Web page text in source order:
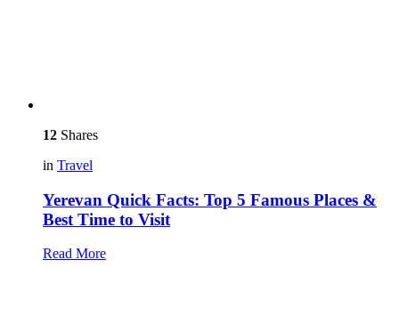
12 Shares
in Travel
Yerevan Quick Facts: Top 5 Famous Places &
Best Time to Visit
Read More